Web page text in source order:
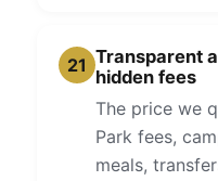
21 Transparent
hidden fees
The price we
Park fees,
meals,